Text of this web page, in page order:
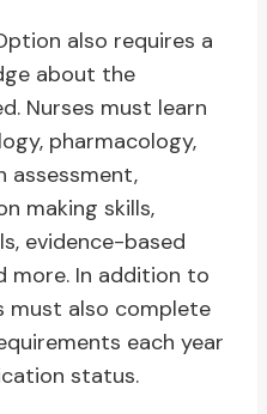
also requires a
about the
Nurses must learn
pharmacology,
assessment,
making skills,
evidence-based
more. In addition to
must also complete
each year
status.